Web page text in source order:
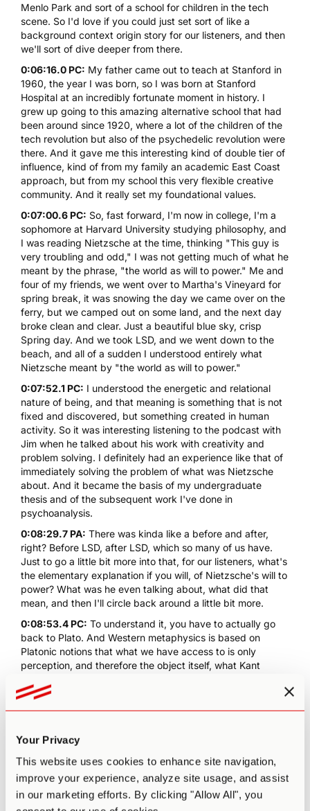
Your Privacy
This website uses cookies to enhance site navigation,
improve your experience, analyze site usage, and assist
in our marketing efforts. By clicking "Allow All", you
Menlo Park and sort of a school for children in the tech
scene. So I'd love if you could just set sort of like a
background context origin story for our listeners, and then
we'll sort of dive deeper from there.
0:06:16.0 PC: My father came out to teach at Stanford in
1960, the year I was born, so I was born at Stanford
Hospital at an incredibly fortunate moment in history. I
grew up going to this amazing alternative school that had
been around since 1920, where a lot of the children of the
tech revolution but also of the psychedelic revolution were
there. And it gave me this interesting kind of double tier of
influence, kind of from my family an academic East Coast
approach, but from my school this very flexible creative
community. And it really set my foundational values.
0:07:00.6 PC: So, fast forward, I'm now in college, I'm a
sophomore at Harvard University studying philosophy, and
I was reading Nietzsche at the time, thinking "This guy is
very troubling and odd," I was not getting much of what he
meant by the phrase, "the world as will to power." Me and
four of my friends, we went over to Martha's Vineyard for
spring break, it was snowing the day we came over on the
ferry, but we camped out on some land, and the next day
broke clean and clear. Just a beautiful blue sky, crisp
Spring day. And we took LSD, and we went down to the
beach, and all of a sudden I understood entirely what
Nietzsche meant by "the world as will to power."
0:07:52.1 PC: I understood the energetic and relational
nature of being, and that meaning is something that is not
fixed and discovered, but something created in human
activity. So it was interesting listening to the podcast with
Jim when he talked about his work with creativity and
problem solving. I definitely had an experience like that of
immediately solving the problem of what was Nietzsche
about. And it became the basis of my undergraduate
thesis and of the subsequent work I've done in
psychoanalysis.
0:08:29.7 PA: There was kinda like a before and after,
right? Before LSD, after LSD, which so many of us have.
Just to go a little bit more into that, for our listeners, what's
the elementary explanation if you will, of Nietzsche's will to
power? What was he even talking about, what did that
mean, and then I'll circle back around a little bit more.
0:08:53.4 PC: To understand it, you have to actually go
back to Plato. And Western metaphysics is based on
Platonic notions that what we have access to is only
perception, and therefore the object itself, what Kant
because there is always an interface between the object
0:09:25.0 PC:
notion that there's a thing in itself is nonsensical, because
everything depends on its being on all other things. So
while it might seem in a way, if you take... Like I have a cup
of Matcha in front of me, we can imagine that this cup